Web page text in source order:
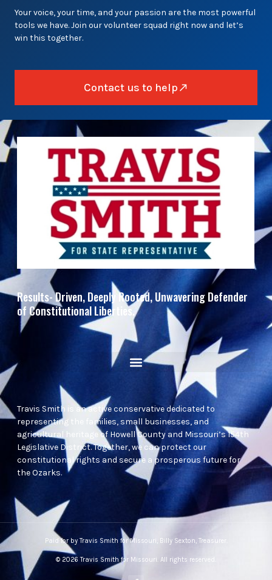
Your voice, your time, and your passion are the most powerful
tools we have. Join our volunteer squad right now and let’s
win this together.
Contact us to help
Results- Driven, Deeply Rooted, Unwavering Defender
of Constitutional Liberties.
Travis Smith is an active conservative dedicated to
representing the families, small businesses, and
agricultural heritage of Howell County and Missouri’s 154th
Legislative District. Together, we can protect our
constitutional rights and secure a prosperous future for
the Ozarks.
Paid for by Travis Smith for Missouri, Billy Sexton, Treasurer.
© 2026 Travis Smith for Missouri. All rights reserved.